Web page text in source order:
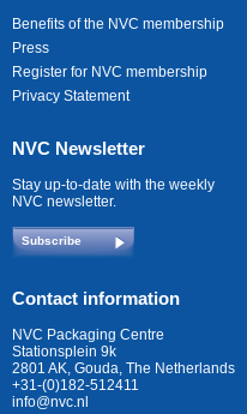
Benefits of the NVC membership
Press
Register for NVC membership
Privacy Statement
NVC Newsletter
Stay up-to-date with the weekly
NVC newsletter.
Subscribe
Contact information
NVC Packaging Centre
Stationsplein 9k
2801 AK, Gouda, The Netherlands
+31-(0)182-512411
info@nvc.nl